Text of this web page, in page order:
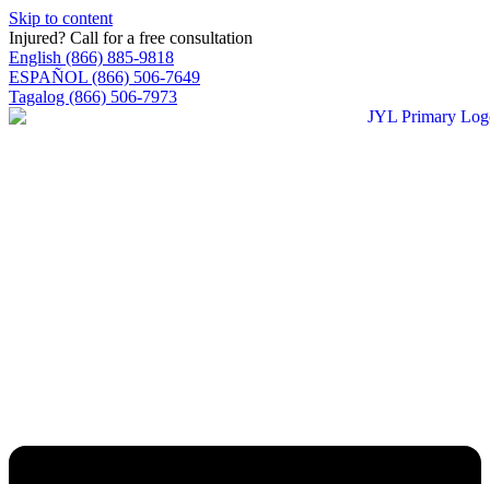
Skip to content
Injured? Call for a free consultation
English (866) 885-9818
ESPAÑOL (866) 506-7649
Tagalog (866) 506-7973